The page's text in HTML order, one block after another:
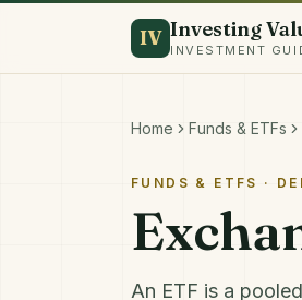
IV Investing
INVESTMENT
Home Funds & ETFs
FUNDS & ETFS ·
An ETF is a